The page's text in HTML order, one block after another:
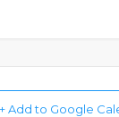
+ Add to Google